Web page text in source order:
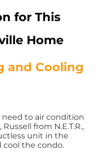
for This
Home
need to air condition
from N.E.T.R.,
unit in the
cool the condo.